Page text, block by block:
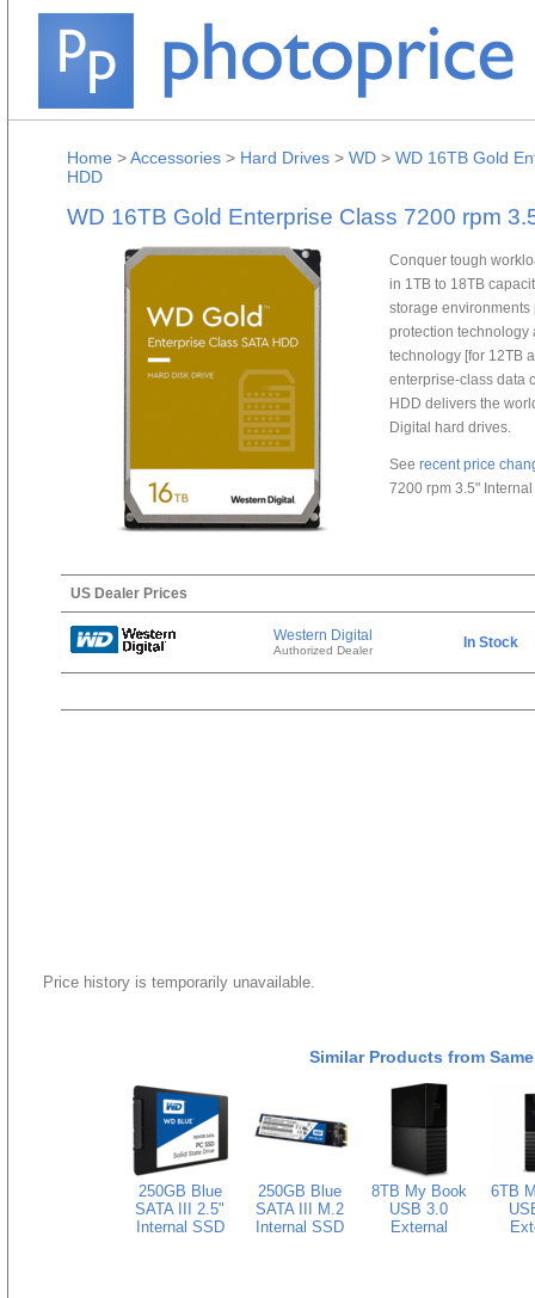
Home >Accessories > Hard Drives > WD > WD 16TB Gold
HDD
WD 16TB Gold Enterprise Class 7200 rpm
Conquer tough
in 1TB to 18TB
storage environments
protection technology
technology [for 12TB
enterprise-class data
HDD delivers the
Digital hard drives.
See recent price
7200 rpm 3.5"
US Dealer Prices
Western Digital
Authorized Dealer In Stock
Price history is temporarily unavailable.
Similar Products from
250GB Blue
SATA III 2.5"
Internal SSD
250GB Blue
SATA III M.2
Internal SSD
8TB My Book
USB 3.0
External
6TB